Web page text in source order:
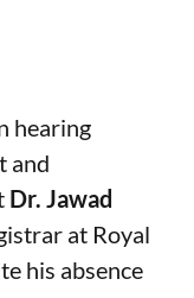
hearing
and
Dr. Jawad
at Royal
his absence